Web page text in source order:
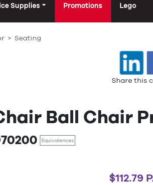
Supplies Promotions Lego
Seating
Share this
Ball Chair
Equivalences
$112.79